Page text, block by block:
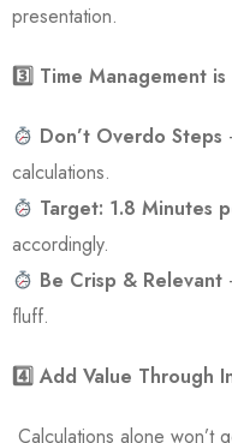
presentation.
3️ ⃣ Time Management
Don’t Overdo Steps
calculations.
Target: 1.8 Minutes
accordingly.
Be Crisp & Relevant
fluff.
4️ ⃣ Add Value Through
Calculations alone won’t